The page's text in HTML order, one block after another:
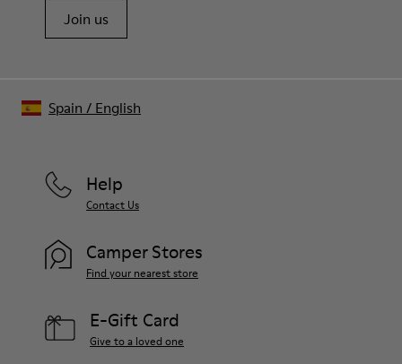
Join us
Help
Contact Us
Camper Stores
Find your nearest store
E-Gift Card
Give to a loved one
Spain / English